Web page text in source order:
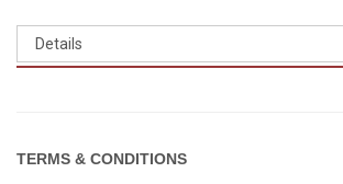
TERMS & CONDITIONS